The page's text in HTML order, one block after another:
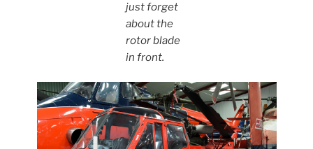
just forget
about the
rotor blade
in front.